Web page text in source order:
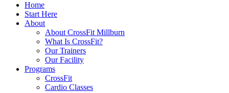
Home
Start Here
About
About CrossFit Millburn
What Is CrossFit?
Our Trainers
Our Facility
Programs
CrossFit
Cardio Classes